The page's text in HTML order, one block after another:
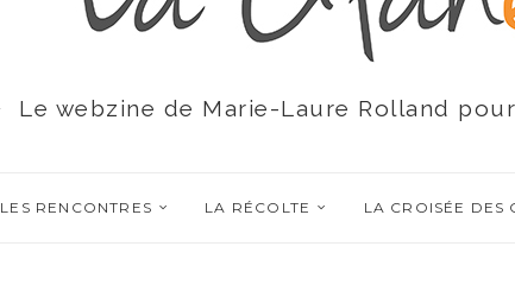
Le webzine de Marie-Laure Rolland
LES RENCONTRES LA RÉCOLTE LA CROISÉE DES